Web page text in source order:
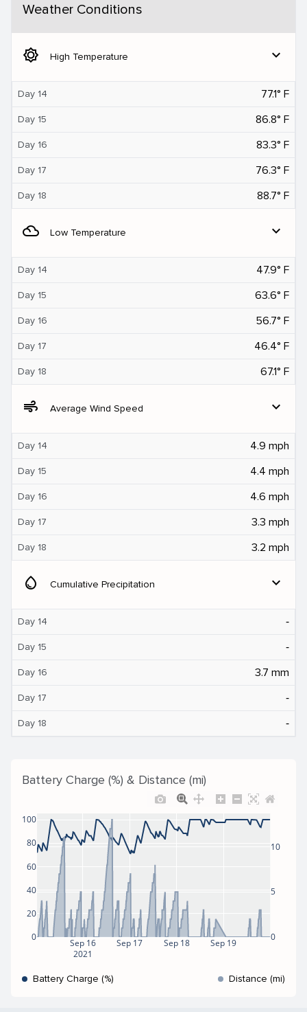
Weather Conditions
brightness_5 High Temperature expand_more
Day 14 77.1° F
Day 15 86.8° F
Day 16 83.3° F
Day 17 76.3° F
Day 18 88.7° F
filter_drama Low Temperature expand_more
Day 14 47.9° F
Day 15 63.6° F
Day 16 56.7° F
Day 17 46.4° F
Day 18 67.1° F
air Average Wind Speed expand_more
Day 14 4.9 mph
Day 15 4.4 mph
Day 16 4.6 mph
Day 17 3.3 mph
Day 18 3.2 mph
water_drop Cumulative Precipitation expand_more
Day 14 ‐
Day 15 ‐
Day 16 3.7 mm
Day 17 ‐
Day 18 ‐
Battery Charge (%) & Distance (mi)
Sep 16
2021
Sep 17 Sep 18 Sep 19
0
20
40
60
80
100
0
5
10
Battery Charge (%) Distance (mi)